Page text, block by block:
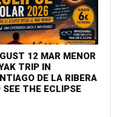
12 MAR MENOR
TRIP IN
DE LA RIBERA
SEE THE ECLIPSE